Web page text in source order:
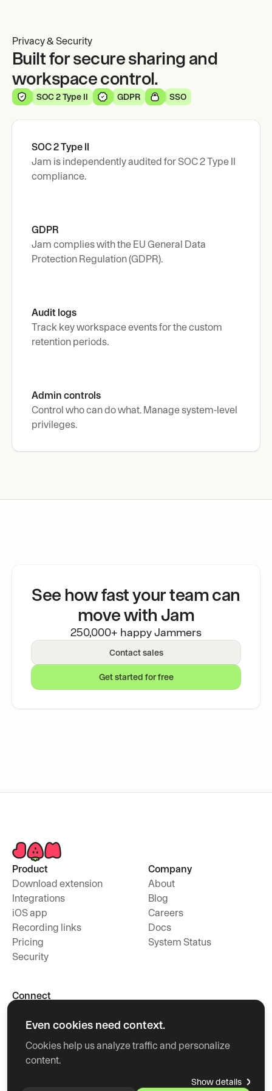
Even cookies need context.
Cookies help us analyze traffic and personalize
content.
Show details
Privacy & Security
Built for secure sharing and
workspace control.
SOC 2 Type II GDPR SSO
SOC 2 Type II
Jam is independently audited for SOC 2 Type II
compliance.
GDPR
Jam complies with the EU General Data
Protection Regulation (GDPR).
Audit logs
Track key workspace events for the custom
retention periods.
Admin controls
Control who can do what. Manage system-level
privileges.
See how fast your team can
move with Jam
250,000+ happy Jammers
Contact sales
Get started for free
Product
Download extension
Integrations
iOS app
Recording links
Pricing
Security
Company
About
Blog
Careers
Docs
System Status
Connect
Youtube